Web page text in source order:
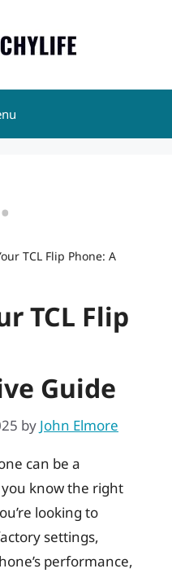
TCL Flip Phone: A
TCL Flip
Guide
by John Elmore
can be a
know the right
looking to
settings,
performance,